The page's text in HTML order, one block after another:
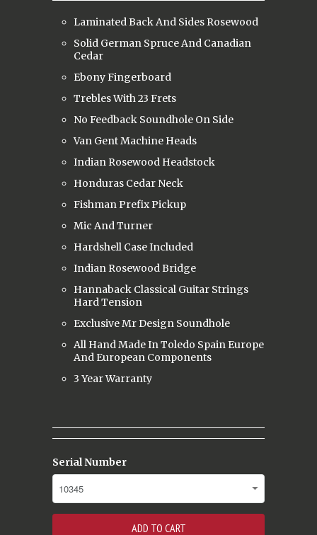
Laminated Back And Sides Rosewood
Solid German Spruce And Canadian
Cedar
Ebony Fingerboard
Trebles With 23 Frets
No Feedback Soundhole On Side
Van Gent Machine Heads
Indian Rosewood Headstock
Honduras Cedar Neck
Fishman Prefix Pickup
Mic And Turner
Hardshell Case Included
Indian Rosewood Bridge
Hannaback Classical Guitar Strings
Hard Tension
Exclusive Mr Design Soundhole
All Hand Made In Toledo Spain Europe
And European Components
3 Year Warranty
Serial Number
ADD TO CART